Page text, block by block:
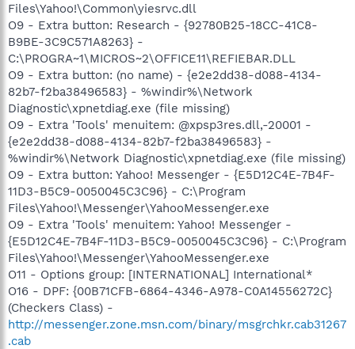
Files\Yahoo!\Common\yiesrvc.dll
O9 - Extra button: Research - {92780B25-18CC-41C8-
B9BE-3C9C571A8263} -
C:\PROGRA~1\MICROS~2\OFFICE11\REFIEBAR.DLL
O9 - Extra button: (no name) - {e2e2dd38-d088-4134-
82b7-f2ba38496583} - %windir%\Network
Diagnostic\xpnetdiag.exe (file missing)
O9 - Extra 'Tools' menuitem: @xpsp3res.dll,-20001 -
{e2e2dd38-d088-4134-82b7-f2ba38496583} -
%windir%\Network Diagnostic\xpnetdiag.exe (file missing)
O9 - Extra button: Yahoo! Messenger - {E5D12C4E-7B4F-
11D3-B5C9-0050045C3C96} - C:\Program
Files\Yahoo!\Messenger\YahooMessenger.exe
O9 - Extra 'Tools' menuitem: Yahoo! Messenger -
{E5D12C4E-7B4F-11D3-B5C9-0050045C3C96} - C:\Program
Files\Yahoo!\Messenger\YahooMessenger.exe
O11 - Options group: [INTERNATIONAL] International*
O16 - DPF: {00B71CFB-6864-4346-A978-C0A14556272C}
(Checkers Class) -
http://messenger.zone.msn.com/binary/msgrchkr.cab31267
.cab